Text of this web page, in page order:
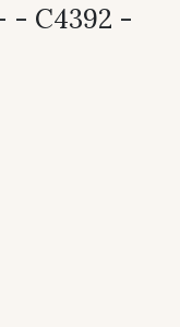
- C4392 -